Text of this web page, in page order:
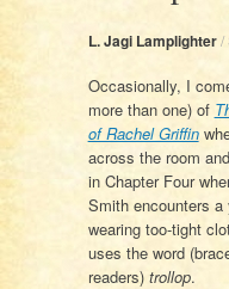
L. Jagi Lamplighter/
Occasionally, I
more than one) of
of Rachel Griffin
across the room
in Chapter Four
Smith encounters a
wearing too-tight
uses the word
readers) trollop.